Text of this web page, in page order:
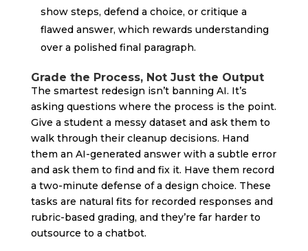
show steps, defend a choice, or critique a
flawed answer, which rewards understanding
over a polished final paragraph.
Grade the Process, Not Just the Output
The smartest redesign isn’t banning AI. It’s
asking questions where the process is the point.
Give a student a messy dataset and ask them to
walk through their cleanup decisions. Hand
them an AI-generated answer with a subtle error
and ask them to find and fix it. Have them record
a two-minute defense of a design choice. These
tasks are natural fits for recorded responses and
rubric-based grading, and they’re far harder to
outsource to a chatbot.